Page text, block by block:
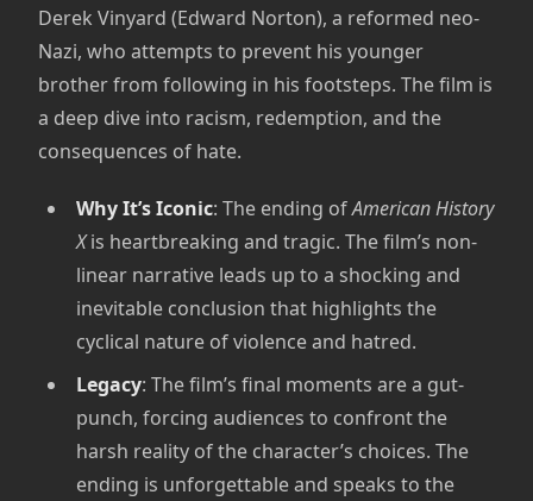
Derek Vinyard (Edward Norton), a reformed neo-
Nazi, who attempts to prevent his younger
brother from following in his footsteps. The film is
a deep dive into racism, redemption, and the
consequences of hate.
Why It’s Iconic: The ending ofAmerican History
Xis heartbreaking and tragic. The film’s non-
linear narrative leads up to a shocking and
inevitable conclusion that highlights the
cyclical nature of violence and hatred.
Legacy: The film’s final moments are a gut-
punch, forcing audiences to confront the
harsh reality of the character’s choices. The
ending is unforgettable and speaks to the